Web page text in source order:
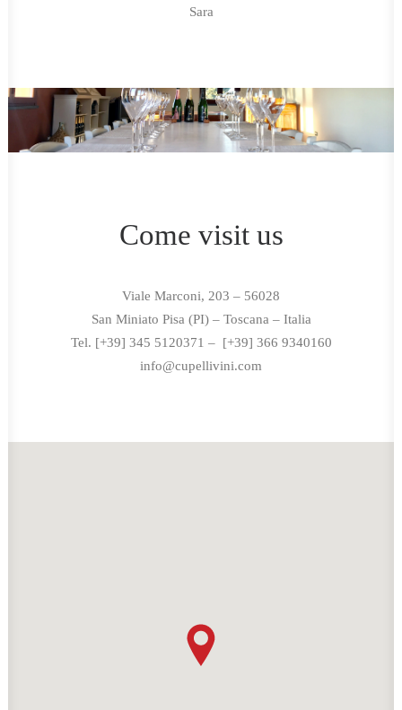
Sara
Come visit us
Viale Marconi, 203 – 56028
San Miniato Pisa (PI) – Toscana – Italia
Tel. [+39] 345 5120371 – [+39] 366 9340160
info@cupellivini.com